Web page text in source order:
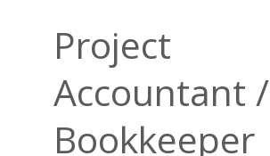
Project
Accountant /
Bookkeeper